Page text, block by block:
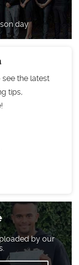
day
the latest
tips,
by our